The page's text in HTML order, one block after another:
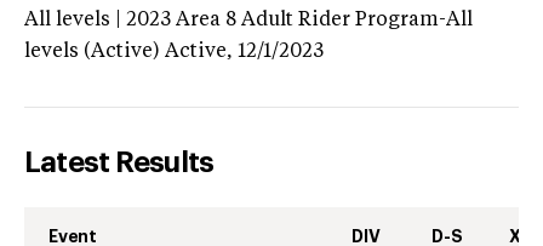
All levels | 2023 Area 8 Adult Rider Program-All
levels (Active) Active, 12/1/2023
Latest Results
Event DIV D-S XC-